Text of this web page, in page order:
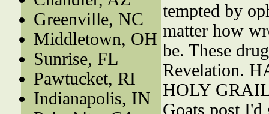
Greenville, NC
Middletown, OH
Sunrise, FL
Pawtucket, RI
Indianapolis, IN
tempted by
matter how
be. These
Revelation.
HOLY
Goats post